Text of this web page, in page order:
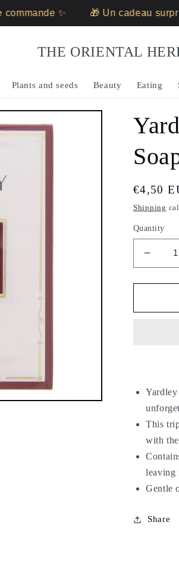
✨ 🎁 Un cadeau
THE ORIENTAL
Plants and seeds Beauty Eating
Regular
price
€4,50
Shipping
Quantity
for
Red
This
with
leaving
Gentle
Share